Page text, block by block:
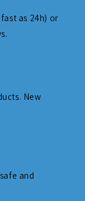
as 24h) or
New
and